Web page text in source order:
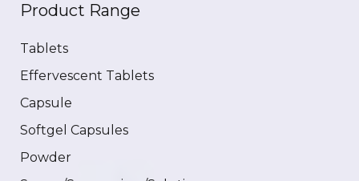
Product Range
Tablets
Effervescent Tablets
Capsule
Softgel Capsules
Powder